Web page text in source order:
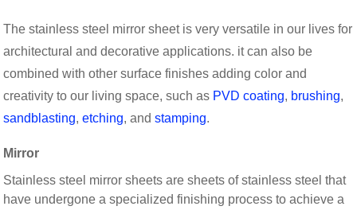
The stainless steel mirror sheet is very versatile in our lives for
architectural and decorative applications. it can also be
combined with other surface finishes adding color and
creativity to our living space, such as PVD coating, brushing,
sandblasting,etching, andstamping.
Mirror
Stainless steel mirror sheets are sheets of stainless steel that
have undergone a specialized finishing process to achieve a